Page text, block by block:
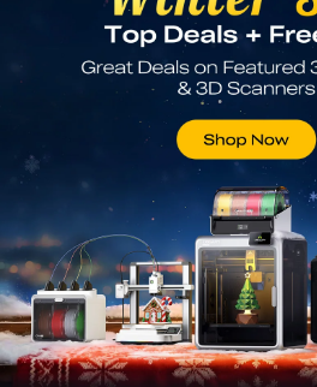
RATE YOUR LEVEL
WITH THIS PAGE:
UNSATISFIED
1
2 3 4 5 7
*REASONS FOR
Attractive Visual
Suitable Product